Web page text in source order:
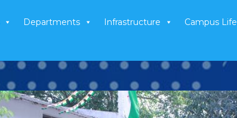
Departments Infrastructure Campus Life